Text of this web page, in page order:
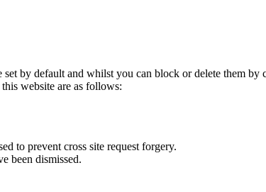
by default and whilst you can block or delete them
website are as follows:
to prevent cross site request forgery.
been dismissed.